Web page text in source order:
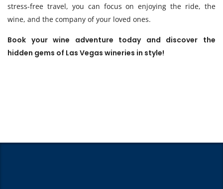
stress-free travel, you can focus on enjoying the ride, the
wine, and the company of your loved ones.
Book your wine adventure today and discover the
hidden gems of Las Vegas wineries in style!